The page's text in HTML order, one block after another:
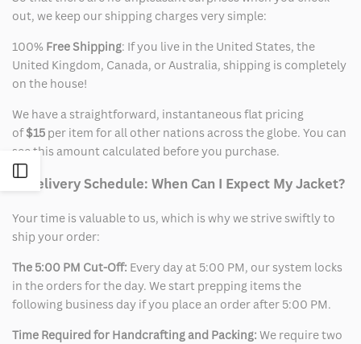
Sidebar
out, we keep our shipping charges very simple:
100% Free Shipping: If you live in the United States, the
United Kingdom, Canada, or Australia, shipping is completely
on the house!
We have a straightforward, instantaneous flat pricing
of$15 per item for all other nations across the globe. You can
see this amount calculated before you purchase.
2. Delivery Schedule: When Can I Expect My Jacket?
Your time is valuable to us, which is why we strive swiftly to
ship your order:
The 5:00 PM Cut-Off: Every day at 5:00 PM, our system locks
in the orders for the day. We start prepping items the
following business day if you place an order after 5:00 PM.
Time Required for Handcrafting and Packing: We require two